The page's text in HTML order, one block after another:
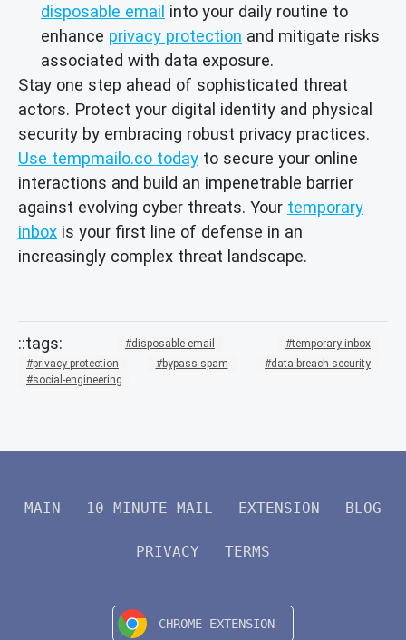
disposable email into your daily routine to
enhance privacy protection and mitigate risks
associated with data exposure.
Stay one step ahead of sophisticated threat
actors. Protect your digital identity and physical
security by embracing robust privacy practices.
Use tempmailo.co today to secure your online
interactions and build an impenetrable barrier
against evolving cyber threats. Your temporary
inbox is your first line of defense in an
increasingly complex threat landscape.
disposable-email
temporary-inbox
privacy-protection
bypass-spam
data-breach-security
social-engineering
MAIN 10 MINUTE MAIL EXTENSION BLOG
PRIVACY TERMS